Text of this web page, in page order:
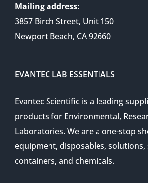
Mailing address:
3857 Birch Street, Unit 150
Newport Beach, CA 92660
EVANTEC LAB ESSENTIALS
Evantec Scientific is a leading
products for Environmental,
Laboratories. We are a one-stop
equipment, disposables, solutions,
containers, and chemicals.